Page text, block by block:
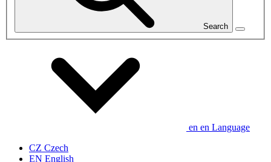
Search
en en Language
CZ Czech
EN English